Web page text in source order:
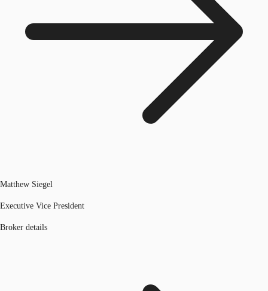
Matthew Siegel
Executive Vice President
Broker details